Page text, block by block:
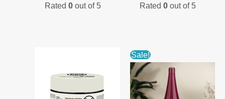
Rated 0out of 5 Rated0 out of 5
Sale!